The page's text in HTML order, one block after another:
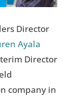
Director
Ayala
Director
company in